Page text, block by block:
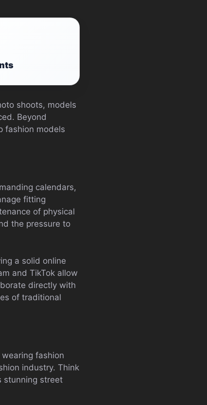
shoots, models
Beyond
fashion models
calendars,
fitting
of physical
the pressure to
a solid online
and TikTok allow
directly with
of traditional
fashion
industry. Think
stunning street